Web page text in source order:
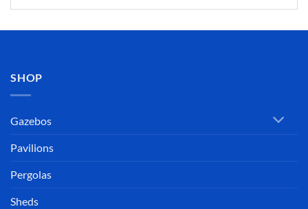
SHOP
Gazebos
Pavilions
Pergolas
Sheds